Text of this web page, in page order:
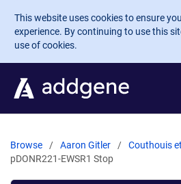
Skip to main content
This website uses cookies to ensure
experience. By continuing to use this
use of cookies.
Browse Aaron Gitler
Couthouis
pDONR221-EWSR1 Stop